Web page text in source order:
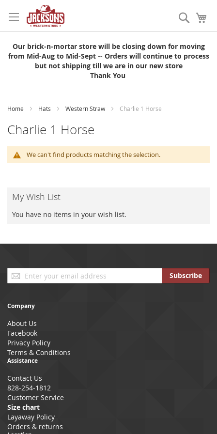
to
Content
Search
Our brick-n-mortar store will be closing down for moving
from Mid-Aug to Mid-Sept -- Orders will continue to process
but not shipping till we are in our new store
Thank You
Home Hats Western Straw Charlie 1 Horse
Charlie 1 Horse
We can't find products matching the selection.
My Wish List
You have no items in your wish list.
Sign
Up
Newsletter:
Subscribe
Company
About Us
Facebook
Privacy Policy
Terms & Conditions
Assistance
Contact Us
828-254-1812
Customer Service
Size chart
Layaway Policy
Orders & returns